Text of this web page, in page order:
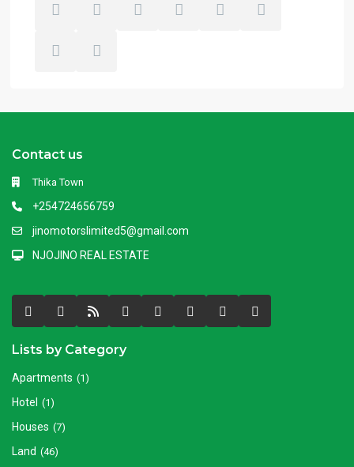
Contact us
Thika Town
+254724656759
jinomotorslimited5@gmail.com
NJOJINO REAL ESTATE
Lists by Category
Apartments (1)
Hotel (1)
Houses (7)
Land (46)